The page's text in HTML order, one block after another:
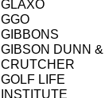
GLAXO
GGO
GIBBONS
GIBSON DUNN &
CRUTCHER
GOLF LIFE
INSTITUTE